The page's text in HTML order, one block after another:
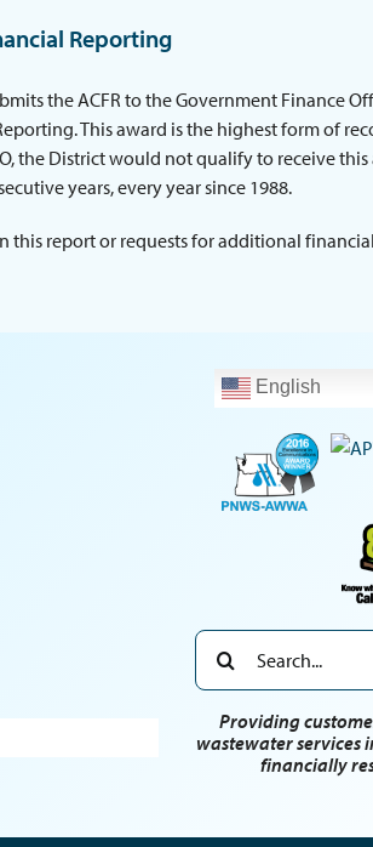
Reporting
the ACFR to the Government Finance
This award is the highest form of
the District would not qualify to receive this
years, every year since 1988.
report or requests for additional
English
Search
for:
Providing
wastewater services
financially